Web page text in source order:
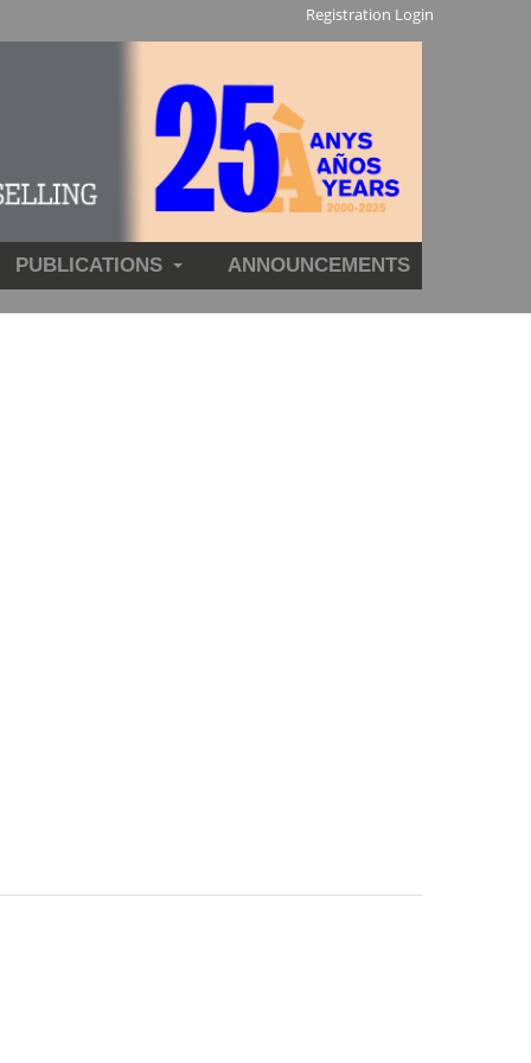
PUBLICATIONS ANNOUNCEMENTS
Registration Login